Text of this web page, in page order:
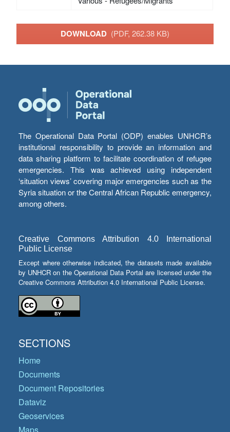
DOWNLOAD (PDF, 262.38 KB)
The Operational Data Portal (ODP) enables UNHCR’s
institutional responsibility to provide an information and
data sharing platform to facilitate coordination of refugee
emergencies. This was achieved using independent
‘situation views’ covering major emergencies such as the
Syria situation or the Central African Republic emergency,
among others.
Creative Commons Attribution 4.0 International
Public License
Except where otherwise indicated, the datasets made available
by UNHCR on the Operational Data Portal are licensed under the
Creative Commons Attribution 4.0 International Public License.
SECTIONS
Home
Documents
Document Repositories
Dataviz
Geoservices